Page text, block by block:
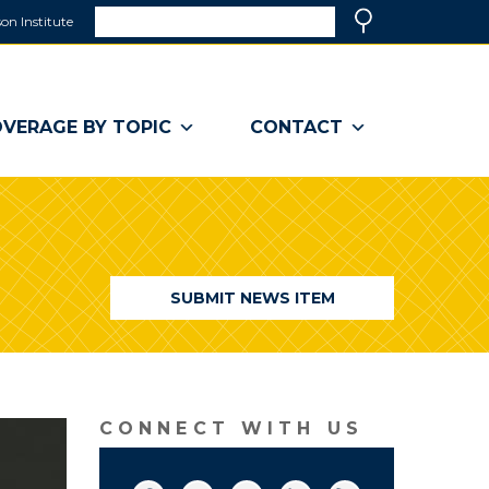
Institute
a
window)
BY TOPIC CONTACT
SUBMIT NEWS ITEM
CONNECT WITH US